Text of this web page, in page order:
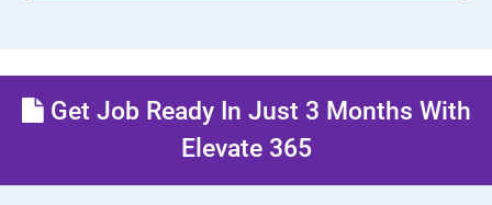
Get Job Ready In Just 3 Months With
Elevate 365